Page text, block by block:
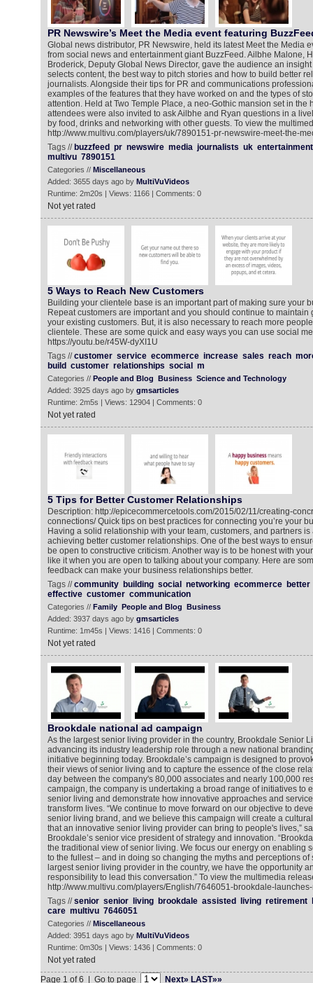
PR Newswire’s Meet the Media event featuring
Global news distributor, PR Newswire, held its latest Meet the Media
from social news and entertainment giant BuzzFeed. Ailbhe Malone,
Broderick, Deputy Global News Director, gave the audience an
selects content, the best way to pitch stories and how to build better
journalists. Alongside their tips for PR and communications
examples of the features that they have worked on and the types of
attention. Held at Two Temple Place, a neo-Gothic mansion set in the
attendees were also invited to ask Ailbhe and Ryan questions in a
by food, drinks and networking with other guests. To view the
http://www.multivu.com/players/uk/7890151-pr-newswire-meet-the-
Tags // buzzfeed pr newswire media journalists uk entertainment
multivu 7890151
Categories // Miscellaneous
Added: 3655 days ago by MultiVuVideos
Runtime: 2m20s | Views: 1166 | Comments: 0
Not yet rated
5 Ways to Reach New Customers
Building your clientele base is an important part of making sure your
Repeat customers are important and you should continue to maintain
your existing customers. But, it is also necessary to reach more
clientele. These are some quick and easy ways you can use social
https://youtu.be/r45W-dyXI1U
Tags //customer service ecommerce increase sales reach
build customer relationships social m
Categories // People and Blog Business Science and Technology
Added: 3925 days ago by gmsarticles
Runtime: 2m5s | Views: 12904 | Comments: 0
Not yet rated
5 Tips for Better Customer Relationships
Description: http://epicecommercetools.com/2015/02/11/creating-
connections/ Quick tips on best practices for connecting you’re your
Having a solid relationship with your team, customers, and partners is
achieving better customer relationships. One of the best ways to
be open to constructive criticism. Another way is to be honest with
like it when you are open to talking about your company. Here are
feedback can make your business relationships better.
Tags //community building social networking ecommerce
better
effective customer communication
Categories // Family People and Blog Business
Added: 3937 days ago by gmsarticles
Runtime: 1m45s | Views: 1416 | Comments: 0
Not yet rated
Brookdale national ad campaign
As the largest senior living provider in the country, Brookdale Senior
advancing its industry leadership role through a new national
initiative beginning today. Brookdale’s campaign is designed to
their views of senior living and to capture the essence of the close
day between the company's 80,000 associates and nearly 100,000
campaign, the company is undertaking a broad range of initiatives to
senior living and demonstrate how innovative approaches and
transform lives. “We continue to move forward on our objective to
senior living brand, and we believe this campaign will create a
that an innovative senior living provider can bring to people's lives,”
Brookdale’s senior vice president of strategy and innovation.
the traditional view of senior living. We focus our energy on enabling
to the fullest – and in doing so changing the myths and perceptions of
largest senior living provider in the country, we have the opportunity
responsibility to lead this conversation.” To view the multimedia
http://www.multivu.com/players/English/7646051-brookdale-
Tags //senior senior living brookdale assisted living retirement
care multivu 7646051
Categories // Miscellaneous
Added: 3951 days ago by MultiVuVideos
Runtime: 0m30s | Views: 1436 | Comments: 0
Not yet rated
Page 1 of 6 | Go to page
Next» LAST»»